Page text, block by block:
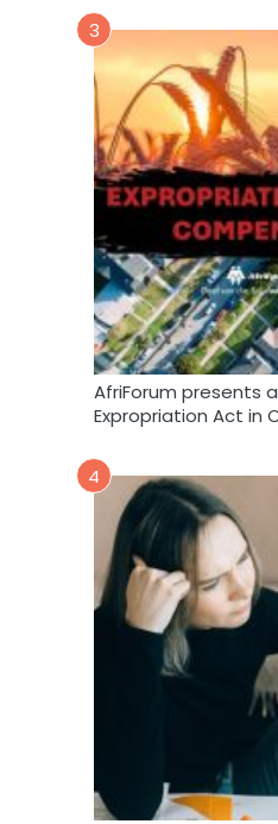
3
AfriForum presents
Expropriation Act in
4